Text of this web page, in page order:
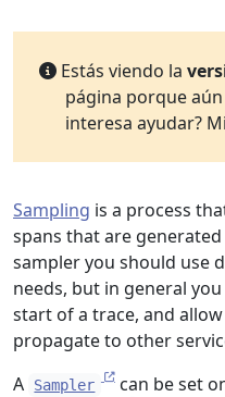
Estás viendo la
página porque
interesa ayudar?
Sampling is a process
spans that are
sampler you should use
needs, but in general
start of a trace, and
propagate to other
A
Sampler can be set